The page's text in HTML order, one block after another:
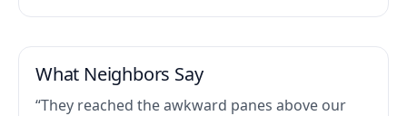
What Neighbors Say
“They reached the awkward panes above our